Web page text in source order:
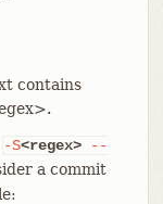
contains
-S<regex>
--
a commit